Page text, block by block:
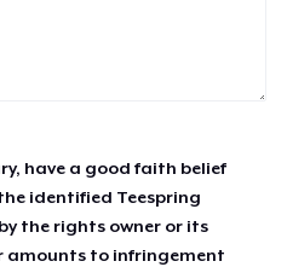
have a good faith belief
identified Teespring
the rights owner or its
amounts to infringement